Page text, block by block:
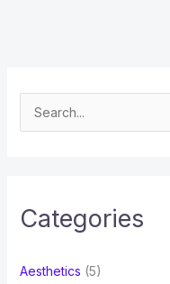
e
h
o
Categories
Aesthetics (5)